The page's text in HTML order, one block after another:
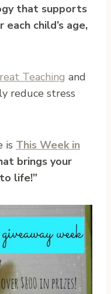
that supports
child’s age,
Teaching and
reduce stress
is This Week in
brings your
life!”